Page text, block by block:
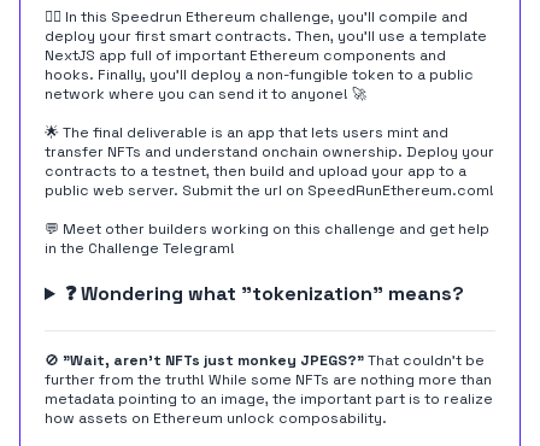
👷‍♀️ In this Speedrun Ethereum challenge, you'll compile and
deploy your first smart contracts. Then, you'll use a template
NextJS app full of important Ethereum components and
hooks. Finally, you'll deploy a non-fungible token to a public
network where you can send it to anyone! 🚀
🌟 The final deliverable is an app that lets users mint and
transfer NFTs and understand onchain ownership. Deploy your
contracts to a testnet, then build and upload your app to a
public web server. Submit the url on SpeedRunEthereum.com!
💬 Meet other builders working on this challenge and get help
in the Challenge Telegram!
❓ Wondering what "tokenization" means?
🚫 "Wait, aren't NFTs just monkey JPEGS?"That couldn't be
further from the truth! While some NFTs are nothing more than
metadata pointing to an image, the important part is to realize
how assets on Ethereum unlock composability.